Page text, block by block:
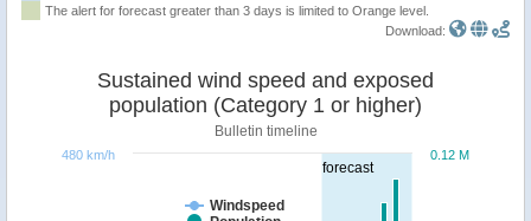
The alert for forecast greater than 3 days is limited to Orange level.
Download:
forecast
Sustained wind speed and exposed
population (Category 1 or higher)
Bulletin timeline
Windspeed
0.12 M
480 km/h